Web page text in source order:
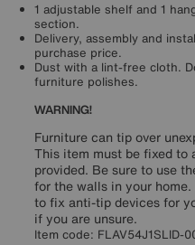
1 adjustable shelf and 1
section.
Delivery, assembly and
purchase price.
Dust with a lint-free cloth.
furniture polishes.
WARNING!
Furniture can tip over
This item must be fixed
provided. Be sure to use
for the walls in your
to fix anti-tip devices for
if you are unsure.
Item code: FLAV54J1SLID-